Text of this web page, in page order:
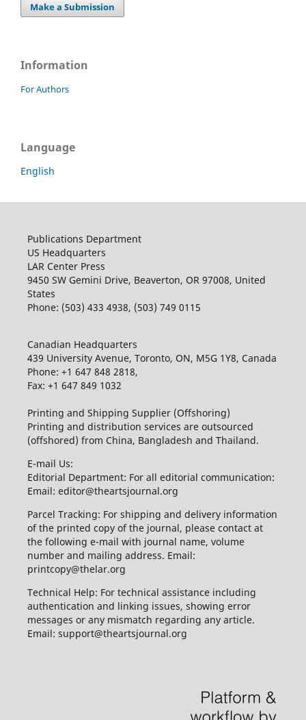
Make a Submission
Information
For Authors
Language
English
Publications Department
US Headquarters
LAR Center Press
9450 SW Gemini Drive, Beaverton, OR 97008, United
States
Phone: (503) 433 4938, (503) 749 0115
Canadian Headquarters
439 University Avenue, Toronto, ON, M5G 1Y8, Canada
Phone: +1 647 848 2818,
Fax: +1 647 849 1032
Printing and Shipping Supplier (Offshoring)
Printing and distribution services are outsourced
(offshored) from China, Bangladesh and Thailand.
E-mail Us:
Editorial Department: For all editorial communication:
Email: editor@theartsjournal.org
Parcel Tracking: For shipping and delivery information
of the printed copy of the journal, please contact at
the following e-mail with journal name, volume
number and mailing address. Email:
printcopy@thelar.org
Technical Help: For technical assistance including
authentication and linking issues, showing error
messages or any mismatch regarding any article.
Email: support@theartsjournal.org